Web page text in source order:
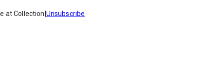
at Collection Unsubscribe